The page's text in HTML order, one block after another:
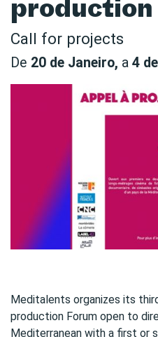
Call for projects
De 20 de Janeiro, a 4
Meditalents organizes its
production Forum open to
Mediterranean with a first or